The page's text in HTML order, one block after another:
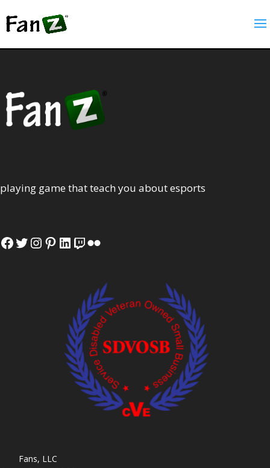
playing game that teach you about esports
Facebook
Twitter
Instagram
Pinterest
LinkedIn
Twitch
Flickr
Fans, LLC